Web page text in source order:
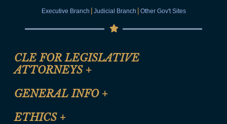
Executive Branch | Judicial Branch | Other Gov't Sites
CLE FOR LEGISLATIVE
ATTORNEYS +
CLE Registration Form
CLE Presentation Schedule
GENERAL INFO +
Site Map
ETHICS +